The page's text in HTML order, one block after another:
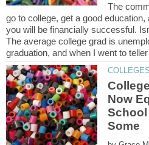
The
go to college, get a good
you will be financially successful.
The average college grad is
Now
Some